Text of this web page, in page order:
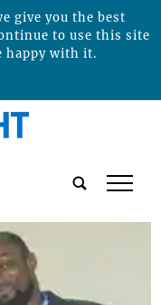
tap
give you the best
to use this site
happy with it.